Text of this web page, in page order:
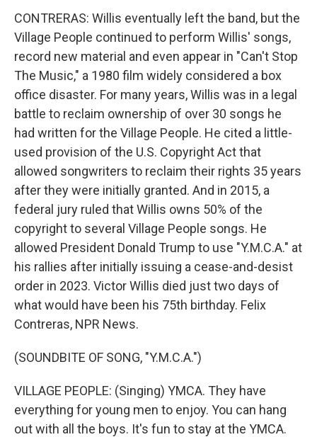
CONTRERAS: Willis eventually left the band, but the
Village People continued to perform Willis' songs,
record new material and even appear in "Can't Stop
The Music," a 1980 film widely considered a box
office disaster. For many years, Willis was in a legal
battle to reclaim ownership of over 30 songs he
had written for the Village People. He cited a little-
used provision of the U.S. Copyright Act that
allowed songwriters to reclaim their rights 35 years
after they were initially granted. And in 2015, a
federal jury ruled that Willis owns 50% of the
copyright to several Village People songs. He
allowed President Donald Trump to use "Y.M.C.A." at
his rallies after initially issuing a cease-and-desist
order in 2023. Victor Willis died just two days of
what would have been his 75th birthday. Felix
Contreras, NPR News.
(SOUNDBITE OF SONG, "Y.M.C.A.")
VILLAGE PEOPLE: (Singing) YMCA. They have
everything for young men to enjoy. You can hang
out with all the boys. It's fun to stay at the YMCA.